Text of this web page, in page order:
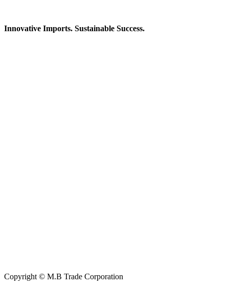
Innovative Imports. Sustainable Success.
Copyright © M.B Trade Corporation